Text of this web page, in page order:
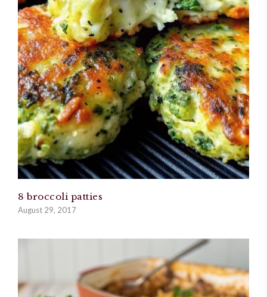
8 broccoli patties
August 29, 2017